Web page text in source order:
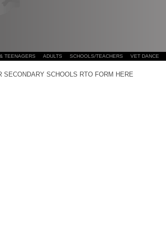
TEENAGERS ADULTS SCHOOLS/TEACHERS VET DANCE
SECONDARY SCHOOLS RTO FORM HERE